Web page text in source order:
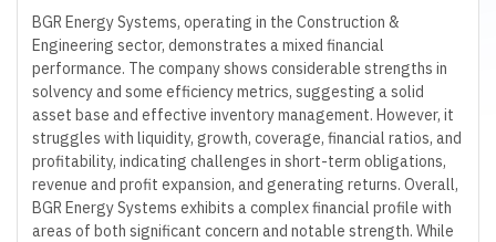
BGR Energy Systems, operating in the Construction &
Engineering sector, demonstrates a mixed financial
performance. The company shows considerable strengths in
solvency and some efficiency metrics, suggesting a solid
asset base and effective inventory management. However, it
struggles with liquidity, growth, coverage, financial ratios, and
profitability, indicating challenges in short-term obligations,
revenue and profit expansion, and generating returns. Overall,
BGR Energy Systems exhibits a complex financial profile with
areas of both significant concern and notable strength. While